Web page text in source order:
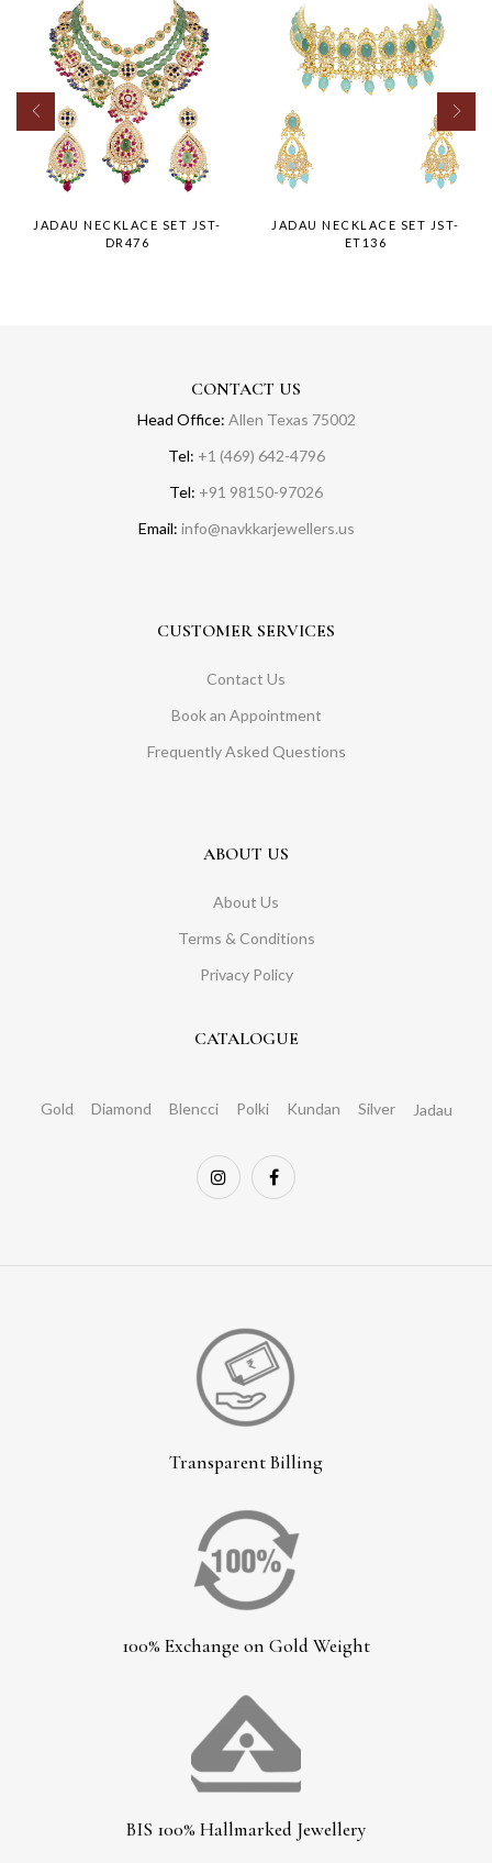
JADAU NECKLACE SET JST-
DR476
JADAU NECKLACE SET JST-
ET136
CONTACT US
Head Office: Allen Texas 75002
Tel: +1 (469) 642-4796
Tel: +91 98150-97026
Email: info@navkkarjewellers.us
CUSTOMER SERVICES
Contact Us
Book an Appointment
Frequently Asked Questions
ABOUT US
About Us
Terms & Conditions
Privacy Policy
CATALOGUE
Gold Diamond Blencci Polki Kundan Silver Jadau
Transparent Billing
100% Exchange on Gold Weight
BIS 100% Hallmarked Jewellery